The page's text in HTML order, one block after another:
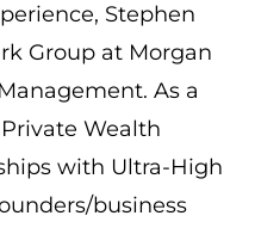
Stephen
Group at Morgan
As a
Wealth
with Ultra-High
business